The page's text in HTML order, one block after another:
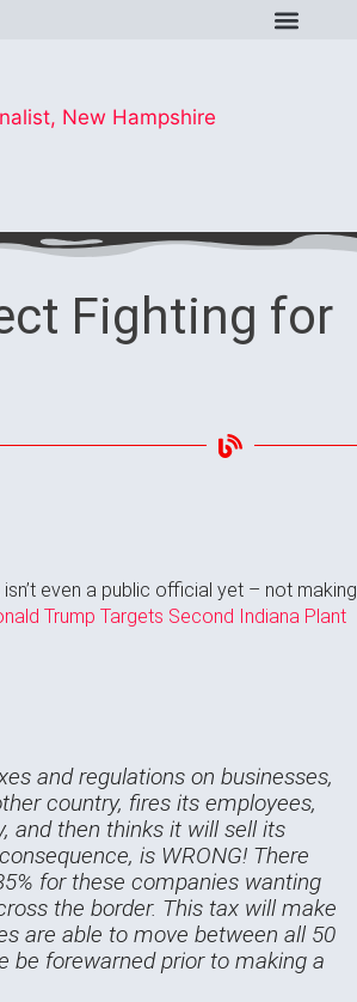
Fighting for
even a public official yet – not making
Trump Targets Second Indiana Plant
and regulations on businesses,
country, fires its employees,
and then thinks it will sell its
is WRONG! There
for these companies wanting
the border. This tax will make
are able to move between all 50
be forewarned prior to making a